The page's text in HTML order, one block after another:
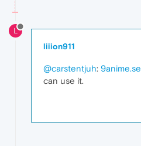
L
liiion911
@carstentjuh: 9anime.se
can use it.